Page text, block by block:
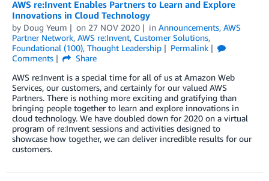
AWS re:Invent Enables Partners to Learn and Explore
Innovations in Cloud Technology
by Doug Yeum on 27 NOV 2020 in Announcements, AWS
Partner Network, AWS re:Invent, Customer Solutions,
Foundational (100), Thought Leadership
Permalink
Comments
Share
AWS re:Invent is a special time for all of us at Amazon Web
Services, our customers, and certainly for our valued AWS
Partners. There is nothing more exciting and gratifying than
bringing people together to learn and explore innovations in
cloud technology. We have doubled down for 2020 on a virtual
program of re:Invent sessions and activities designed to
showcase how together, we can deliver incredible results for our
customers.